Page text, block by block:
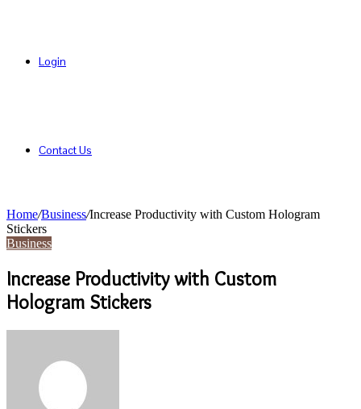
Login
Contact Us
Home/Business/Increase Productivity with Custom Hologram
Stickers
Business
Increase Productivity with Custom
Hologram Stickers